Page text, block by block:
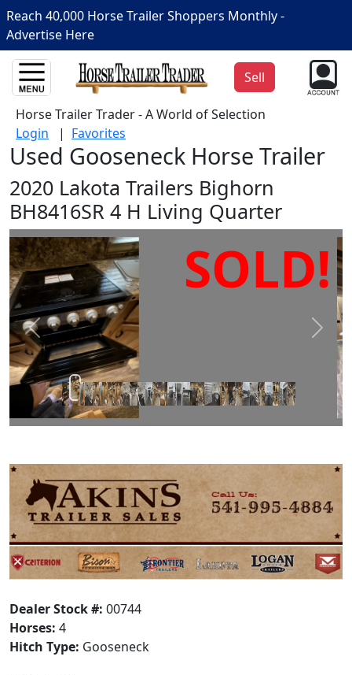
Reach 40,000 Horse Trailer Shoppers Monthly -
Advertise Here
Sell
Horse Trailer Trader - A World of Selection
Login | Favorites
Used Gooseneck Horse Trailer
2020 Lakota Trailers Bighorn
BH8416SR 4 H Living Quarter
SOLD!
Prev Next
Dealer Stock #: 00744
Horses: 4
Hitch Type: Gooseneck